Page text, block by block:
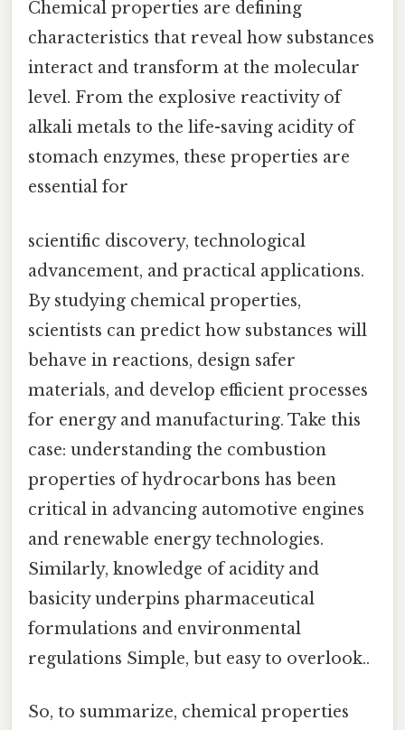
Chemical properties are defining
characteristics that reveal how substances
interact and transform at the molecular
level. From the explosive reactivity of
alkali metals to the life-saving acidity of
stomach enzymes, these properties are
essential for
scientific discovery, technological
advancement, and practical applications.
By studying chemical properties,
scientists can predict how substances will
behave in reactions, design safer
materials, and develop efficient processes
for energy and manufacturing. Take this
case: understanding the combustion
properties of hydrocarbons has been
critical in advancing automotive engines
and renewable energy technologies.
Similarly, knowledge of acidity and
basicity underpins pharmaceutical
formulations and environmental
regulations Simple, but easy to overlook..
So, to summarize, chemical properties